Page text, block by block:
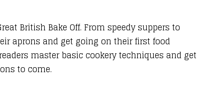
British Bake Off. From speedy suppers to
aprons and get going on their first food
master basic cookery techniques and get
to come.